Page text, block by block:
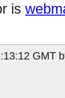
is
GMT